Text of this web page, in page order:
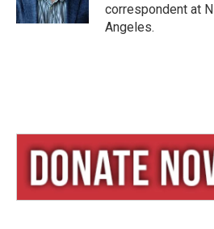
correspondent at
Angeles.